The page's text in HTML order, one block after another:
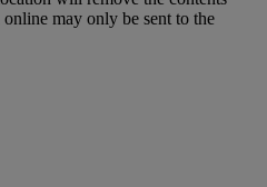
may only be sent to the